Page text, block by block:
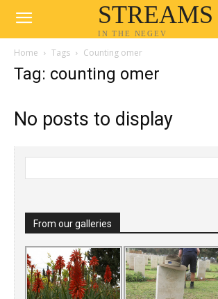
STREAMS
IN THE NEGEV
Home Tags Counting omer
Tag: counting omer
No posts to display
From our galleries